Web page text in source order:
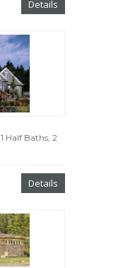
Details
Half Baths, 2
Details